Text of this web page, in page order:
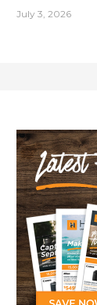
July 3, 2026